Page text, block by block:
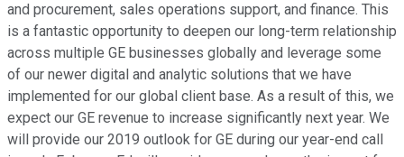
and procurement, sales operations support, and finance. This
is a fantastic opportunity to deepen our long-term relationship
across multiple GE businesses globally and leverage some
of our newer digital and analytic solutions that we have
implemented for our global client base. As a result of this, we
expect our GE revenue to increase significantly next year. We
will provide our 2019 outlook for GE during our year-end call